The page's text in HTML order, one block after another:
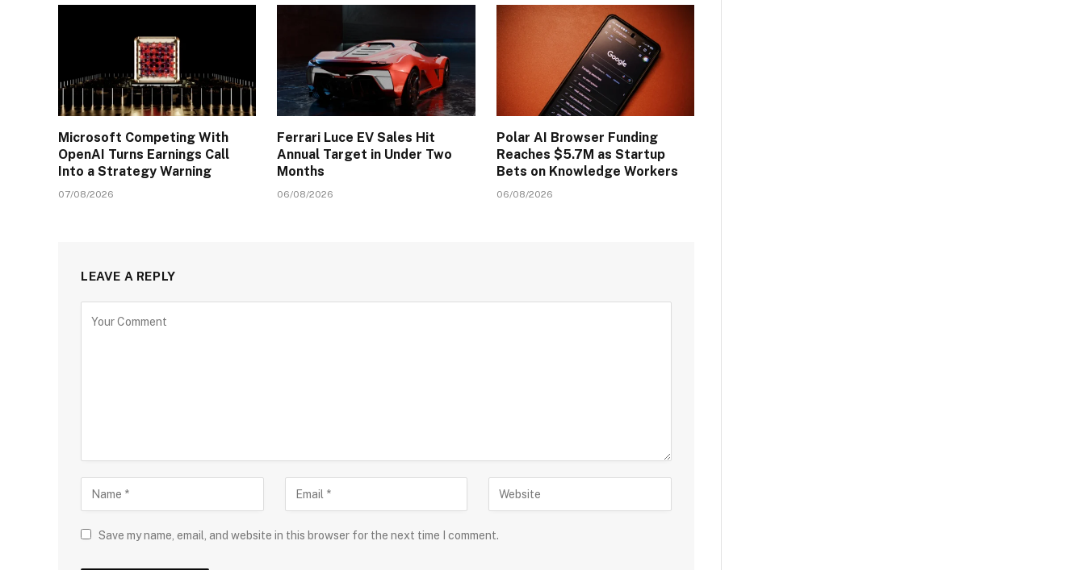
Microsoft Competing With
OpenAI Turns Earnings Call
Into a Strategy Warning
07/08/2026
Ferrari Luce EV Sales Hit
Annual Target in Under Two
Months
06/08/2026
Polar AI Browser Funding
Reaches $5.7M as Startup
Bets on Knowledge Workers
06/08/2026
LEAVE A REPLY
Save my name, email, and website in this browser for the next time I comment.